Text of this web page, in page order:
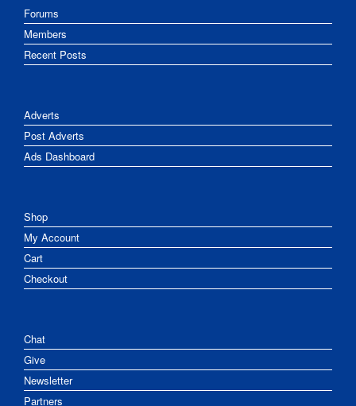
Forums
Members
Recent Posts
Adverts
Post Adverts
Ads Dashboard
Shop
My Account
Cart
Checkout
Chat
Give
Newsletter
Partners